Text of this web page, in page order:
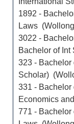
1892 -
Laws
3022 -
Bachelor of
323 - Bachelor
Scholar)
331 - Bachelor
Economics
771 - Bachelor